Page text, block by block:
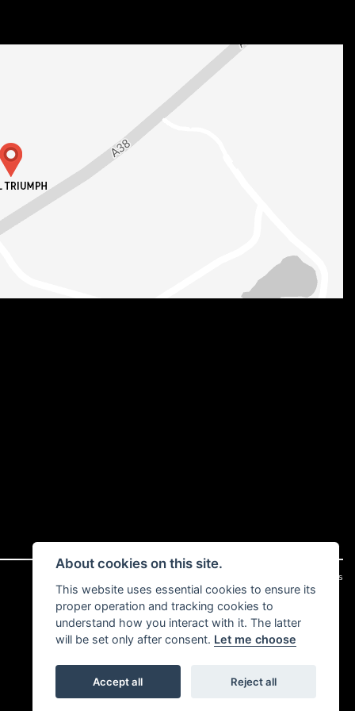
Privacy & cookies
About cookies on this site.
This website uses essential cookies to ensure its
proper operation and tracking cookies to
understand how you interact with it. The latter
will be set only after consent. Let me choose
Accept all Reject all